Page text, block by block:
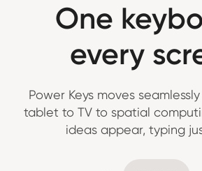
One
every
Power Keys moves
tablet to TV to spatial
ideas appear, typing